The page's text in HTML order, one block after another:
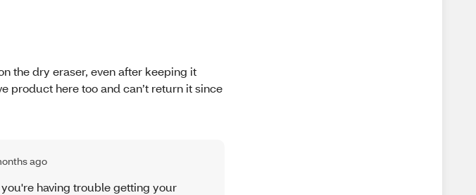
the dry eraser, even after keeping it
product here too and can’t return it since
ago
having trouble getting your